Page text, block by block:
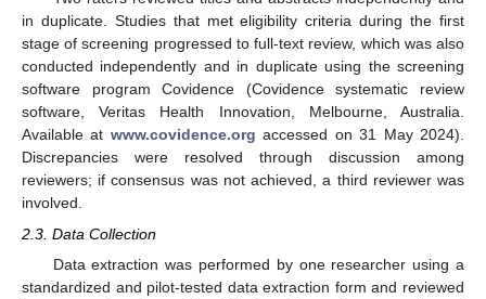
in duplicate. Studies that met eligibility criteria during the first
stage of screening progressed to full-text review, which was also
conducted independently and in duplicate using the screening
software program Covidence (Covidence systematic review
software, Veritas Health Innovation, Melbourne, Australia.
Available at www.covidence.org accessed on 31 May 2024).
Discrepancies were resolved through discussion among
reviewers; if consensus was not achieved, a third reviewer was
involved.
2.3. Data Collection
Data extraction was performed by one researcher using a
standardized and pilot-tested data extraction form and reviewed